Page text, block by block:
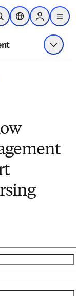
content
Search
Location Selector
Sign in to
menu
Show